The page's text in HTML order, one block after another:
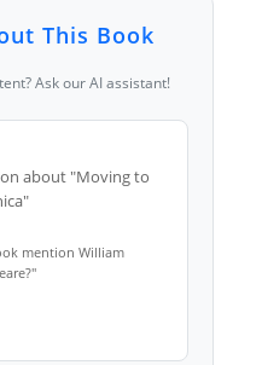
This Book
Ask our AI assistant!
about "Moving to
mention William